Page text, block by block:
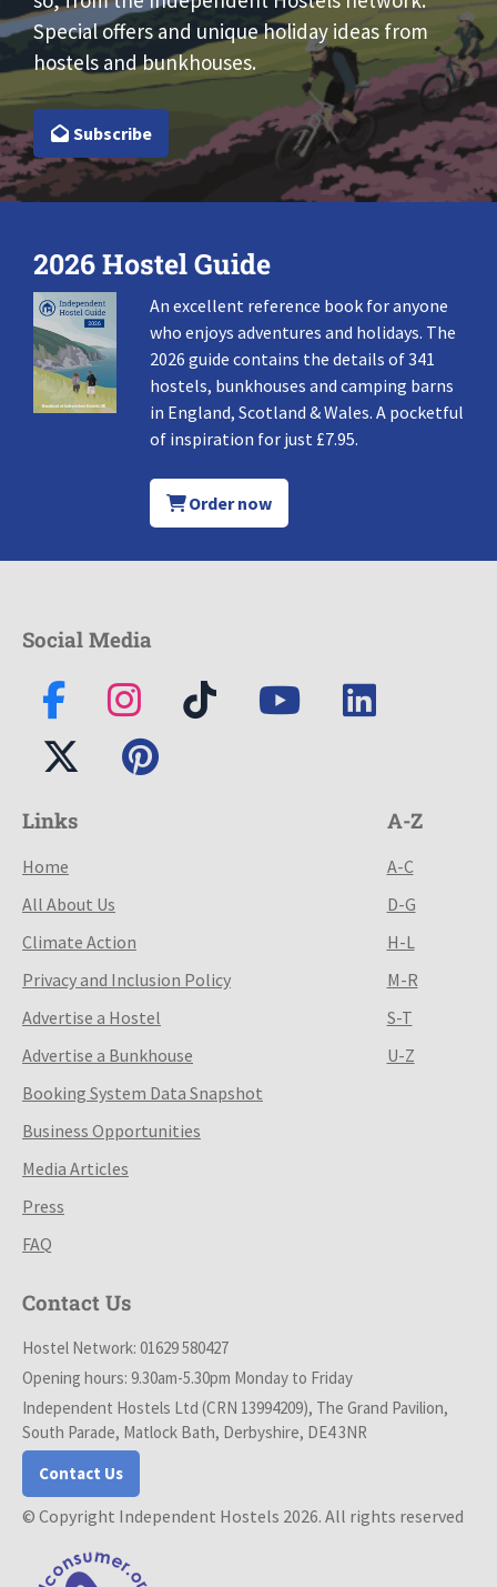
Special offers and unique holiday ideas from
hostels and bunkhouses.
Subscribe
2026 Hostel Guide
An excellent reference book for anyone
who enjoys adventures and holidays. The
2026 guide contains the details of 341
hostels, bunkhouses and camping barns
in England, Scotland & Wales. A pocketful
of inspiration for just £7.95.
Order now
Social Media
Links
Home
All About Us
Climate Action
Privacy and Inclusion Policy
Advertise a Hostel
Advertise a Bunkhouse
Booking System Data Snapshot
Business Opportunities
Media Articles
Press
FAQ
A-Z
A-C
D-G
H-L
M-R
S-T
U-Z
Contact Us
Hostel Network: 01629 580427
Opening hours: 9.30am-5.30pm Monday to Friday
Independent Hostels Ltd (CRN 13994209), The Grand Pavilion,
South Parade, Matlock Bath, Derbyshire, DE4 3NR
Contact Us
© Copyright Independent Hostels 2026. All rights reserved